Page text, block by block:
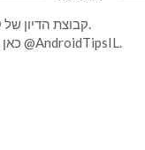
קבוצת הדיון של קהילת אנדרוטיפס לדיון בנושאי אנדרואיד בטלגרם.
כאן גם תוכלו להיעזר ולסייע במדריכים שנשלחו בערוץ @AndroidTipsIL.